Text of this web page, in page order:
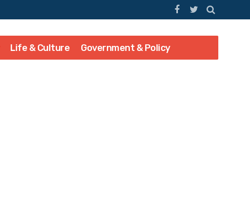
Life & Culture Government & Policy